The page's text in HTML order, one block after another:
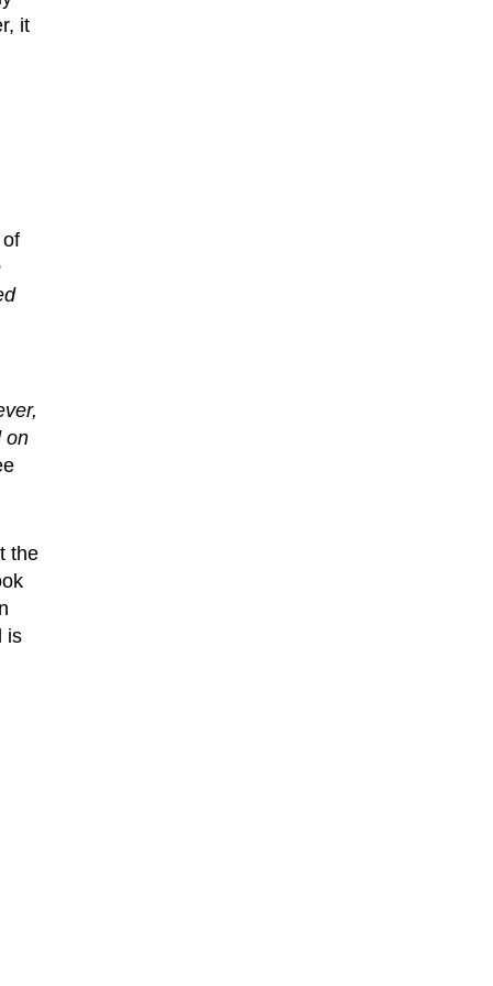
it
on
the
is